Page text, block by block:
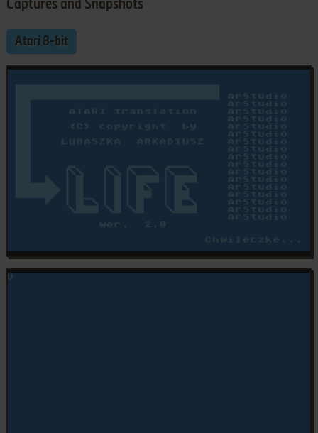
Captures and Snapshots
Atari 8-bit